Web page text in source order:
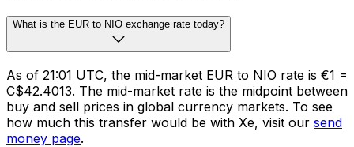
What is the EUR to NIO exchange rate today?
As of 21:01 UTC, the mid-market EUR to NIO rate is €1 =
C$42.4013. The mid-market rate is the midpoint between
buy and sell prices in global currency markets. To see
how much this transfer would be with Xe, visit our send
money page.